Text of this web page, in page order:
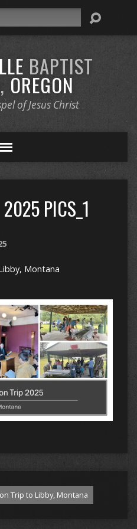
BAPTIST
OREGON
of Jesus Christ
PICS_1
Montana
Trip to Libby, Montana